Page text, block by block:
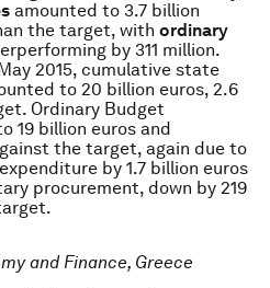
amounted to 3.7 billion
the target, with ordinary
by 311 million.
2015, cumulative state
to 20 billion euros, 2.6
Ordinary Budget
19 billion euros and
the target, again due to
by 1.7 billion euros
procurement, down by 219
and Finance, Greece